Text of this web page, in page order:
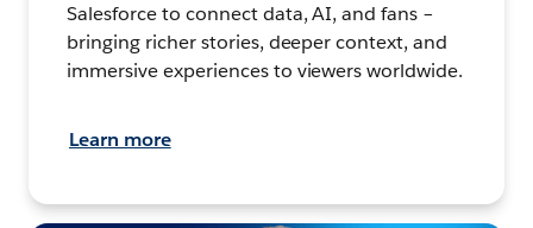
Salesforce to connect data, AI, and fans –
bringing richer stories, deeper context, and
immersive experiences to viewers worldwide.
Learn more